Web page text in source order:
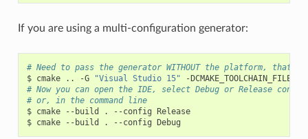
If you are using a multi-configuration generator:
# Need to pass the generator WITHOUT the platform, that
$ cmake .. -G "Visual Studio 15" -DCMAKE_TOOLCHAIN_FILE
# Now you can open the IDE, select Debug or Release
# or, in the command line
$ cmake --build . --config Release
$ cmake --build . --config